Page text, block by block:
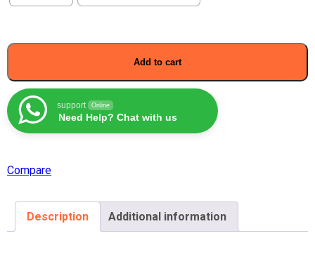
Add to cart
support Online
Need Help? Chat with us
Compare
Description Additional information